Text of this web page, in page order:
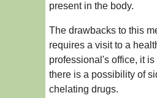
present in the body.
The drawbacks to this
requires a visit to a
professional's office, it
there is a possibility of
chelating drugs.